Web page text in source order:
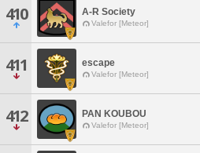
410 A-R Society
Valefor [Meteor]
411 escape
Valefor [Meteor]
412 PAN KOUBOU
Valefor [Meteor]